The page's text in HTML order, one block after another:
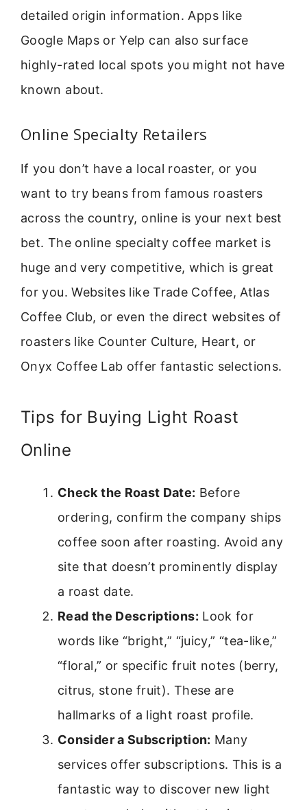
detailed origin information. Apps like
Google Maps or Yelp can also surface
highly-rated local spots you might not have
known about.
Online Specialty Retailers
If you don’t have a local roaster, or you
want to try beans from famous roasters
across the country, online is your next best
bet. The online specialty coffee market is
huge and very competitive, which is great
for you. Websites like Trade Coffee, Atlas
Coffee Club, or even the direct websites of
roasters like Counter Culture, Heart, or
Onyx Coffee Lab offer fantastic selections.
Tips for Buying Light Roast
Online
Check the Roast Date: Before
ordering, confirm the company ships
coffee soon after roasting. Avoid any
site that doesn’t prominently display
a roast date.
Read the Descriptions: Look for
words like “bright,” “juicy,” “tea-like,”
“floral,” or specific fruit notes (berry,
citrus, stone fruit). These are
hallmarks of a light roast profile.
Consider a Subscription: Many
services offer subscriptions. This is a
fantastic way to discover new light